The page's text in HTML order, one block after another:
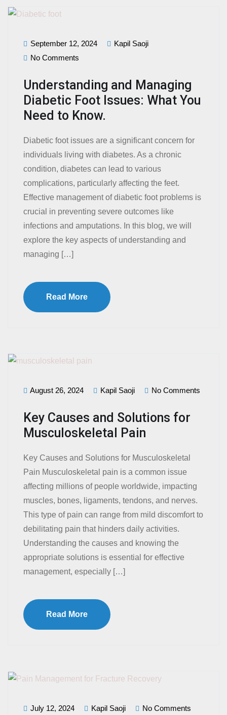
September 12, 2024
Kapil Saoji
No Comments
Understanding and Managing
Diabetic Foot Issues: What You
Need to Know.
Diabetic foot issues are a significant concern for
individuals living with diabetes. As a chronic
condition, diabetes can lead to various
complications, particularly affecting the feet.
Effective management of diabetic foot problems is
crucial in preventing severe outcomes like
infections and amputations. In this blog, we will
explore the key aspects of understanding and
managing […]
Read More
August 26, 2024 Kapil Saoji No Comments
Key Causes and Solutions for
Musculoskeletal Pain
Key Causes and Solutions for Musculoskeletal
Pain Musculoskeletal pain is a common issue
affecting millions of people worldwide, impacting
muscles, bones, ligaments, tendons, and nerves.
This type of pain can range from mild discomfort to
debilitating pain that hinders daily activities.
Understanding the causes and knowing the
appropriate solutions is essential for effective
management, especially […]
Read More
July 12, 2024 Kapil Saoji No Comments